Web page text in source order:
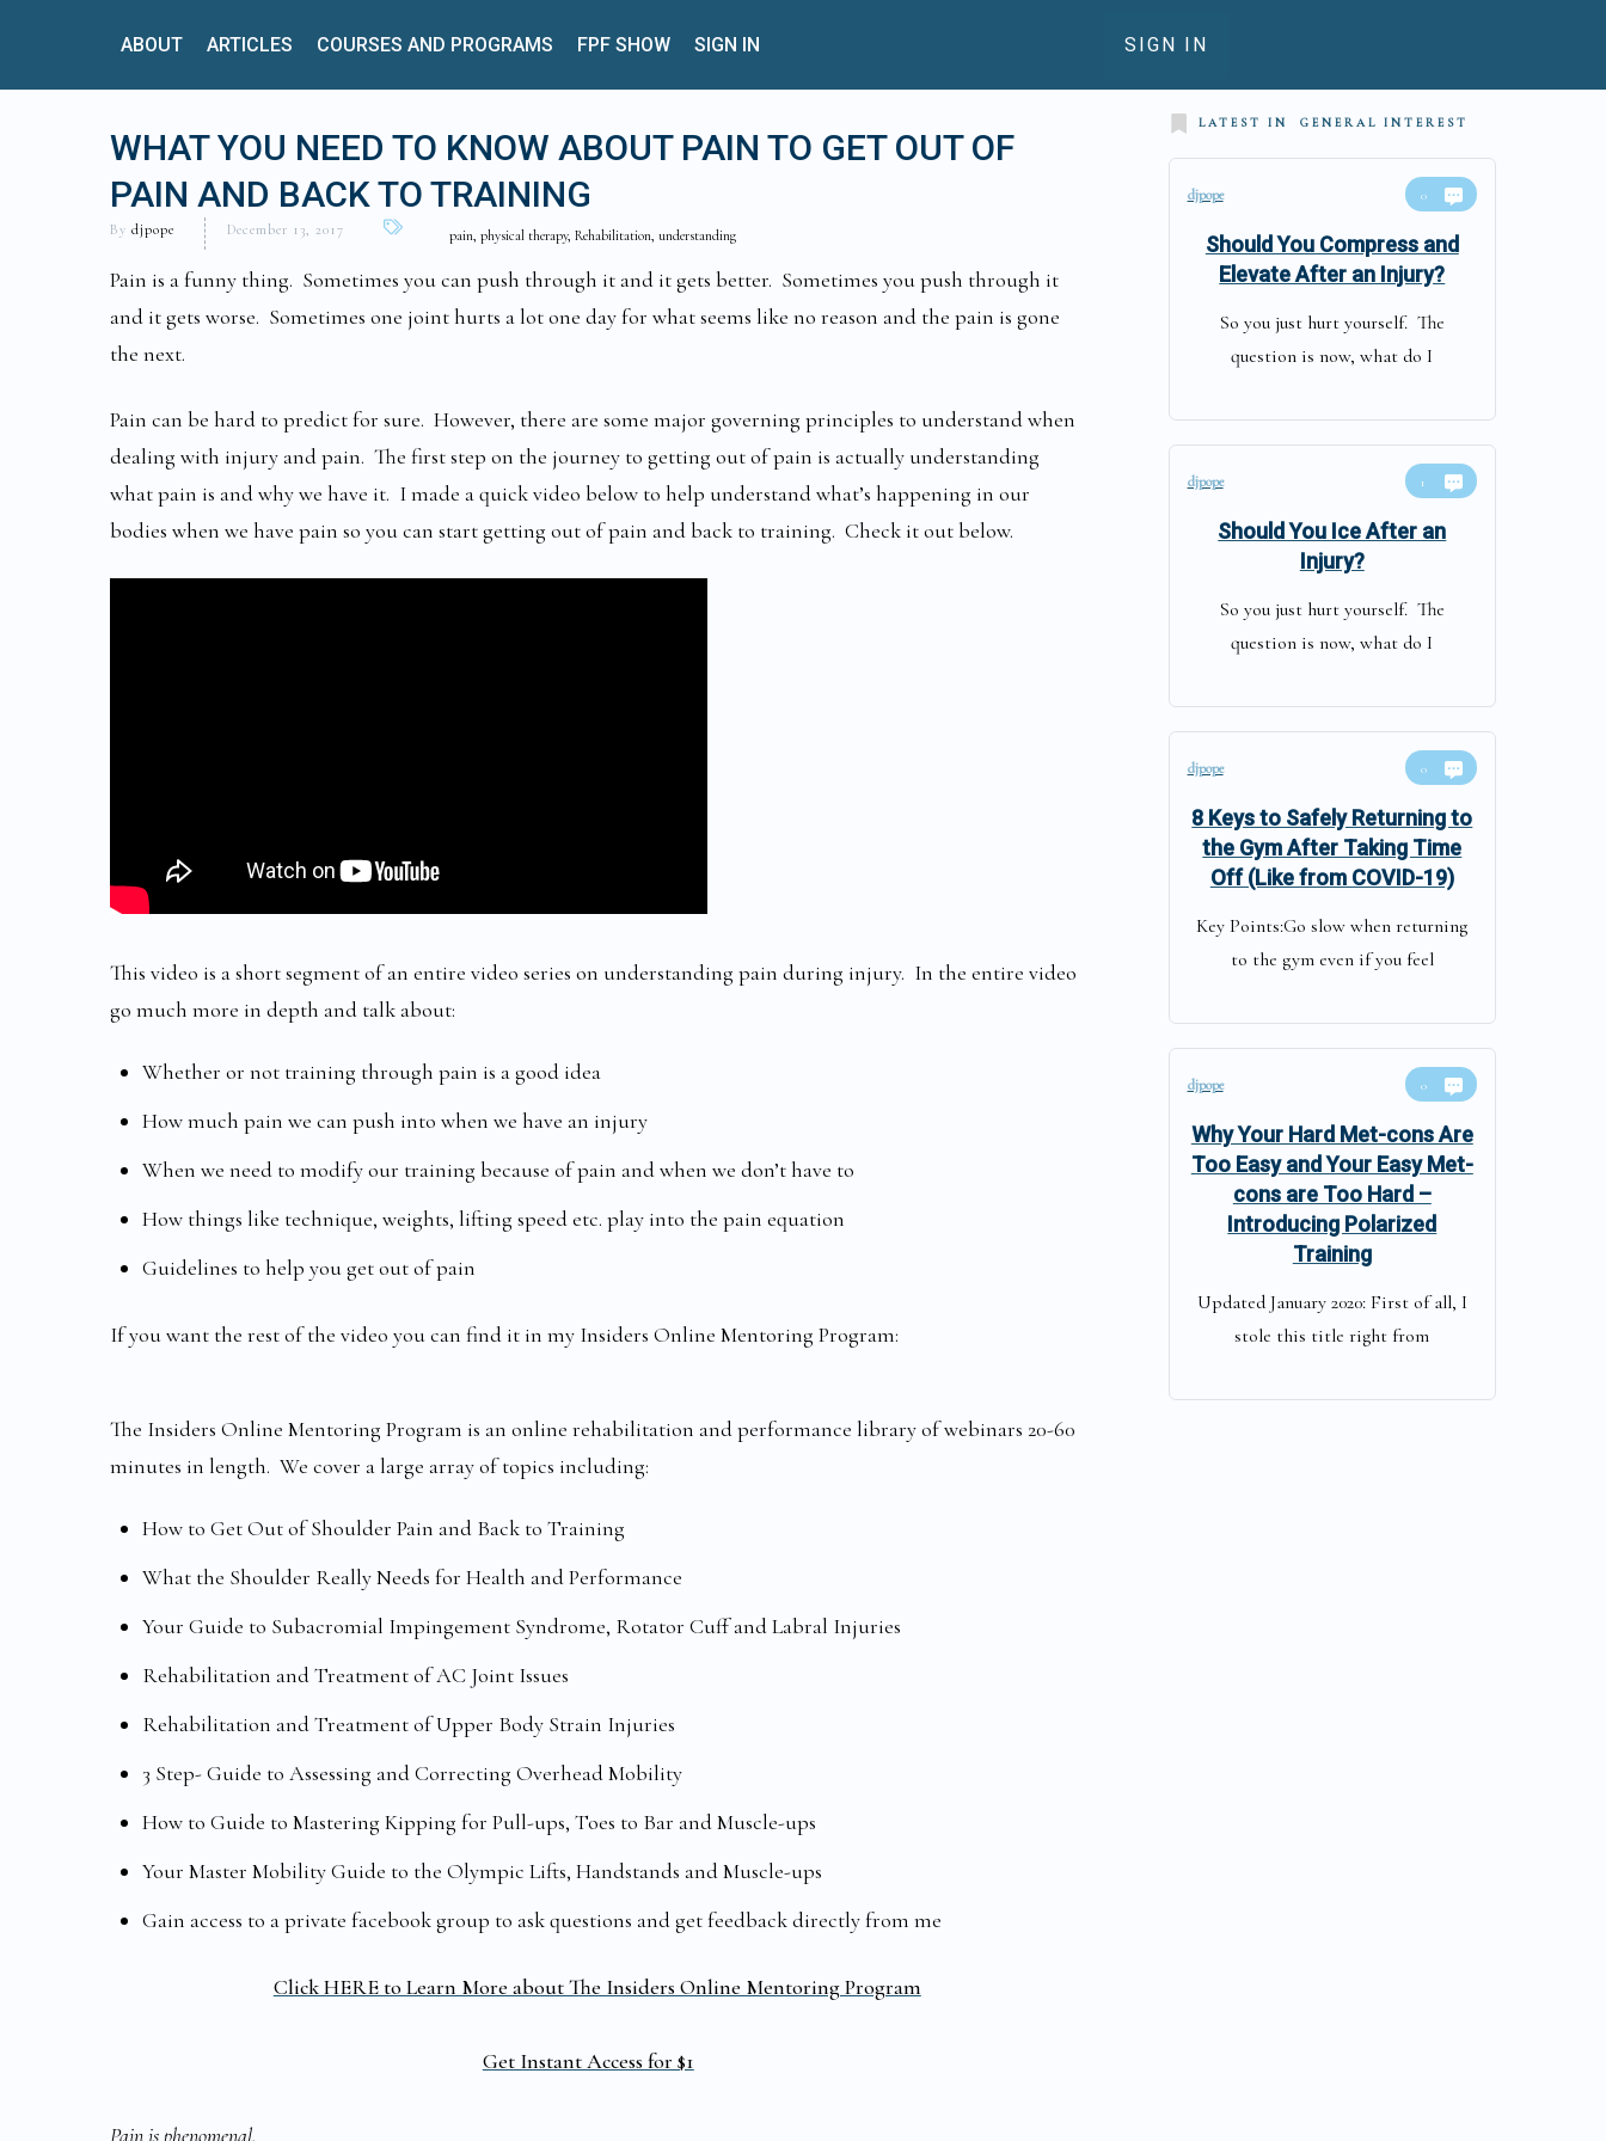
ABOUT ARTICLES COURSES AND PROGRAMS FPF SHOW SIGN IN SIGN IN
WHAT YOU NEED TO KNOW ABOUT PAIN TO GET OUT OF
PAIN AND BACK TO TRAINING
By djpope December 13, 2017 pain, physical therapy, Rehabilitation, understanding
Pain is a funny thing. Sometimes you can push through it and it gets better. Sometimes you push through it
and it gets worse. Sometimes one joint hurts a lot one day for what seems like no reason and the pain is gone
the next.
Pain can be hard to predict for sure. However, there are some major governing principles to understand when
dealing with injury and pain. The first step on the journey to getting out of pain is actually understanding
what pain is and why we have it. I made a quick video below to help understand what’s happening in our
bodies when we have pain so you can start getting out of pain and back to training. Check it out below.
This video is a short segment of an entire video series on understanding pain during injury. In the entire video
go much more in depth and talk about:
Whether or not training through pain is a good idea
How much pain we can push into when we have an injury
When we need to modify our training because of pain and when we don’t have to
How things like technique, weights, lifting speed etc. play into the pain equation
Guidelines to help you get out of pain
If you want the rest of the video you can find it in my Insiders Online Mentoring Program:
The Insiders Online Mentoring Program is an online rehabilitation and performance library of webinars 20-60
minutes in length. We cover a large array of topics including:
How to Get Out of Shoulder Pain and Back to Training
What the Shoulder Really Needs for Health and Performance
Your Guide to Subacromial Impingement Syndrome, Rotator Cuff and Labral Injuries
Rehabilitation and Treatment of AC Joint Issues
Rehabilitation and Treatment of Upper Body Strain Injuries
3 Step- Guide to Assessing and Correcting Overhead Mobility
How to Guide to Mastering Kipping for Pull-ups, Toes to Bar and Muscle-ups
Your Master Mobility Guide to the Olympic Lifts, Handstands and Muscle-ups
Gain access to a private facebook group to ask questions and get feedback directly from me
Click HERE to Learn More about The Insiders Online Mentoring Program
Get Instant Access for $1
Pain is phenomenal,
LATEST IN GENERAL INTEREST
djpope 0
Should You Compress and
Elevate After an Injury?
So you just hurt yourself. The
question is now, what do I
djpope 1
Should You Ice After an
Injury?
So you just hurt yourself. The
question is now, what do I
djpope 0
8 Keys to Safely Returning to
the Gym After Taking Time
Off (Like from COVID-19)
Key Points:Go slow when returning
to the gym even if you feel
djpope 0
Why Your Hard Met-cons Are
Too Easy and Your Easy Met-
cons are Too Hard –
Introducing Polarized
Training
Updated January 2020: First of all, I
stole this title right from